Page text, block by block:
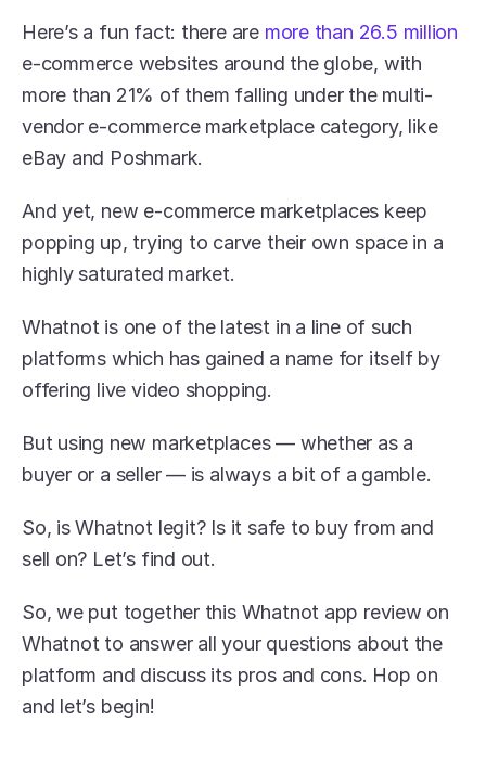
Here’s a fun fact: there are more than 26.5 million
e-commerce websites around the globe, with
more than 21% of them falling under the multi-
vendor e-commerce marketplace category, like
eBay and Poshmark.
And yet, new e-commerce marketplaces keep
popping up, trying to carve their own space in a
highly saturated market.
Whatnot is one of the latest in a line of such
platforms which has gained a name for itself by
offering live video shopping.
But using new marketplaces — whether as a
buyer or a seller — is always a bit of a gamble.
So, is Whatnot legit? Is it safe to buy from and
sell on? Let’s find out.
So, we put together this Whatnot app review on
Whatnot to answer all your questions about the
platform and discuss its pros and cons. Hop on
and let’s begin!